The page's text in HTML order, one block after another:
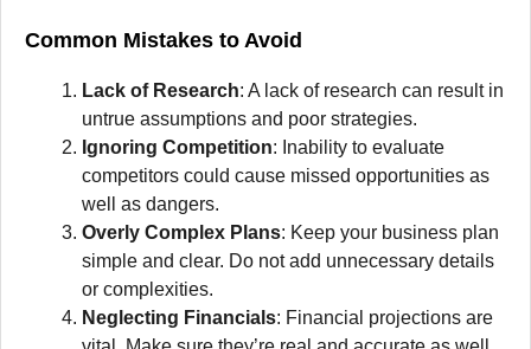
Common Mistakes to Avoid
Lack of Research: A lack of research can result in
untrue assumptions and poor strategies.
Ignoring Competition: Inability to evaluate
competitors could cause missed opportunities as
well as dangers.
Overly Complex Plans: Keep your business plan
simple and clear. Do not add unnecessary details
or complexities.
Neglecting Financials: Financial projections are